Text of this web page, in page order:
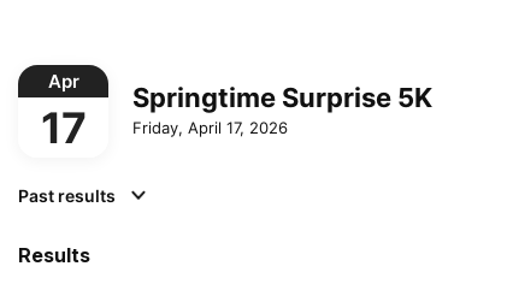
Apr
17
Springtime Surprise 5K
Friday, April 17, 2026
Past results
Results